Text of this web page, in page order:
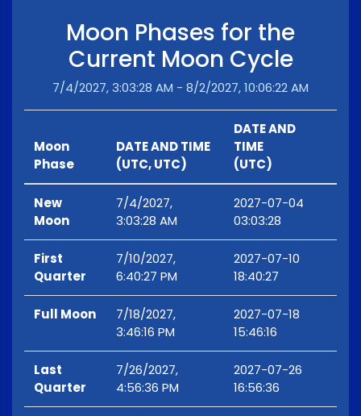
Moon Phases for the
Current Moon Cycle
7/4/2027, 3:03:28 AM - 8/2/2027, 10:06:22 AM
Moon
Phase
DATE AND TIME
(UTC, UTC)
DATE AND
TIME
(UTC)
New
Moon
7/4/2027,
3:03:28 AM
2027-07-04
03:03:28
First
Quarter
7/10/2027,
6:40:27 PM
2027-07-10
18:40:27
Full Moon
7/18/2027,
3:46:16 PM
2027-07-18
15:46:16
Last
Quarter
7/26/2027,
4:56:36 PM
2027-07-26
16:56:36